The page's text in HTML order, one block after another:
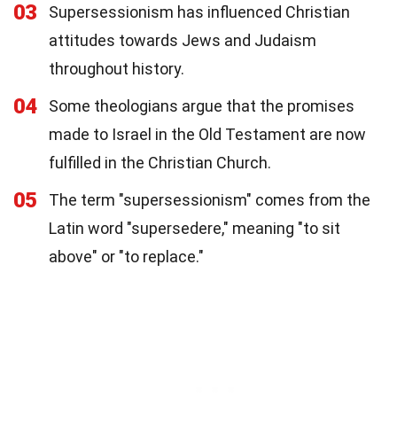
03
Supersessionism has influenced Christian
attitudes towards Jews and Judaism
throughout history.
04
Some theologians argue that the promises
made to Israel in the Old Testament are now
fulfilled in the Christian Church.
05
The term "supersessionism" comes from the
Latin word "supersedere," meaning "to sit
above" or "to replace."